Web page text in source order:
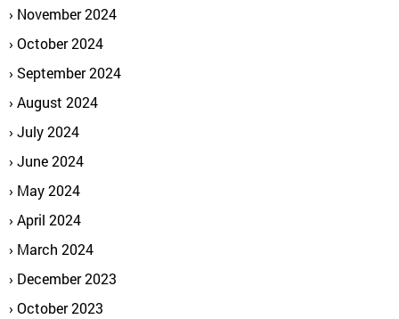
November 2024
October 2024
September 2024
August 2024
July 2024
June 2024
May 2024
April 2024
March 2024
December 2023
October 2023